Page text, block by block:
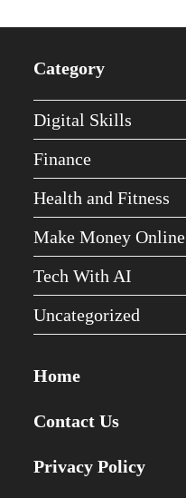
Category
Digital Skills
Finance
Health and Fitness
Make Money Online
Tech With AI
Uncategorized
Home
Contact Us
Privacy Policy